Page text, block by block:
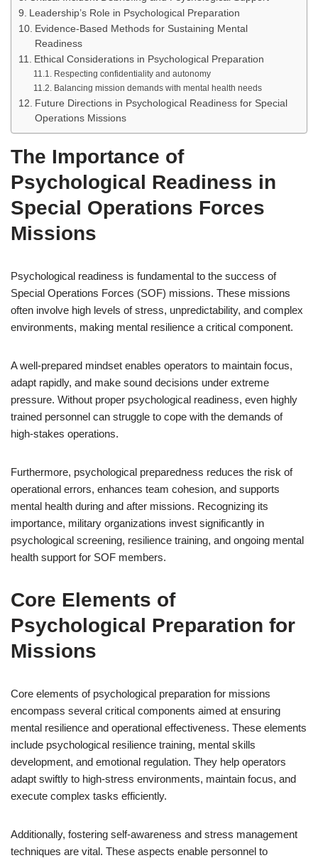
Leadership’s Role in Psychological Preparation
Evidence-Based Methods for Sustaining Mental
Readiness
Ethical Considerations in Psychological Preparation
Respecting confidentiality and autonomy
Balancing mission demands with mental health needs
Future Directions in Psychological Readiness for Special
Operations Missions
The Importance of
Psychological Readiness in
Special Operations Forces
Missions
Psychological readiness is fundamental to the success of
Special Operations Forces (SOF) missions. These missions
often involve high levels of stress, unpredictability, and complex
environments, making mental resilience a critical component.
A well-prepared mindset enables operators to maintain focus,
adapt rapidly, and make sound decisions under extreme
pressure. Without proper psychological readiness, even highly
trained personnel can struggle to cope with the demands of
high-stakes operations.
Furthermore, psychological preparedness reduces the risk of
operational errors, enhances team cohesion, and supports
mental health during and after missions. Recognizing its
importance, military organizations invest significantly in
psychological screening, resilience training, and ongoing mental
health support for SOF members.
Core Elements of
Psychological Preparation for
Missions
Core elements of psychological preparation for missions
encompass several critical components aimed at ensuring
mental resilience and operational effectiveness. These elements
include psychological resilience training, mental skills
development, and emotional regulation. They help operators
adapt swiftly to high-stress environments, maintain focus, and
execute complex tasks efficiently.
Additionally, fostering self-awareness and stress management
techniques are vital. These aspects enable personnel to